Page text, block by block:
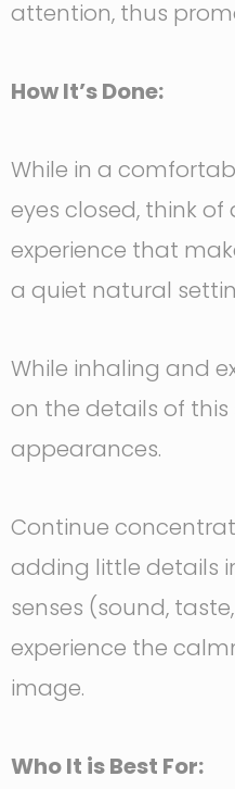
attention, thus
How It’s Done:
While in a
eyes closed, think
experience that
a quiet natural
While inhaling and
on the details of
appearances.
Continue
adding little details
senses (sound,
experience the
image.
Who It is Best For: